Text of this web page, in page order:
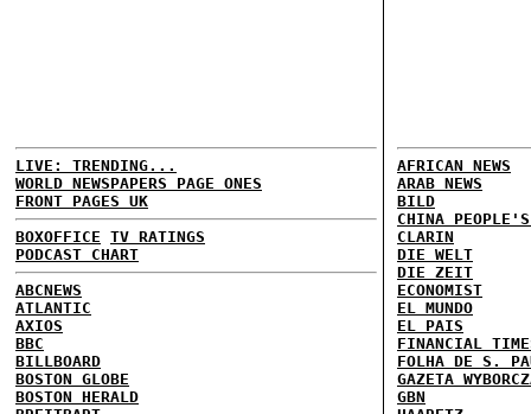
LIVE: TRENDING...
WORLD NEWSPAPERS PAGE ONES
FRONT PAGES UK
BOXOFFICE TV RATINGS
PODCAST CHART
ABCNEWS
ATLANTIC
AXIOS
BBC
BILLBOARD
BOSTON GLOBE
BOSTON HERALD
AFRICAN NEWS
ARAB NEWS
BILD
CHINA
CLARIN
DIE WELT
DIE ZEIT
ECONOMIST
EL MUNDO
EL PAIS
FINANCIAL
FOLHA DE S.
GAZETA
GBN